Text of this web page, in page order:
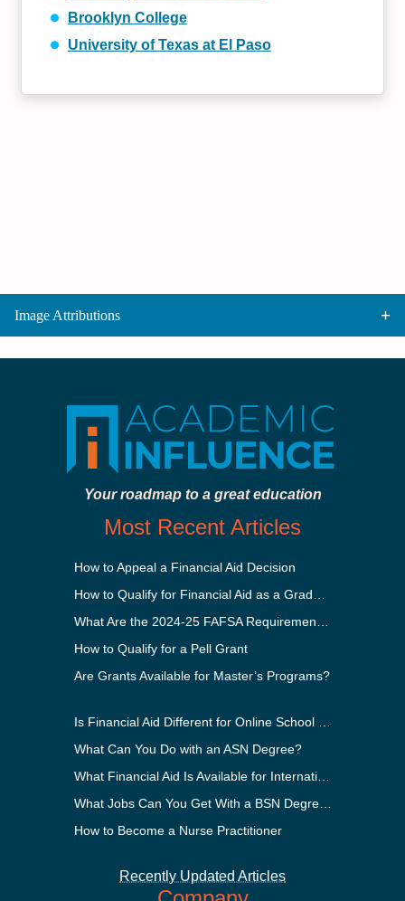
Brooklyn College
University of Texas at El Paso
Image Attributions
Your roadmap to a great education
Most Recent Articles
How to Appeal a Financial Aid Decision
How to Qualify for a Pell Grant
Are Grants Available for Master’s Programs?
What Can You Do with an ASN Degree?
How to Become a Nurse Practitioner
Recently Updated Articles